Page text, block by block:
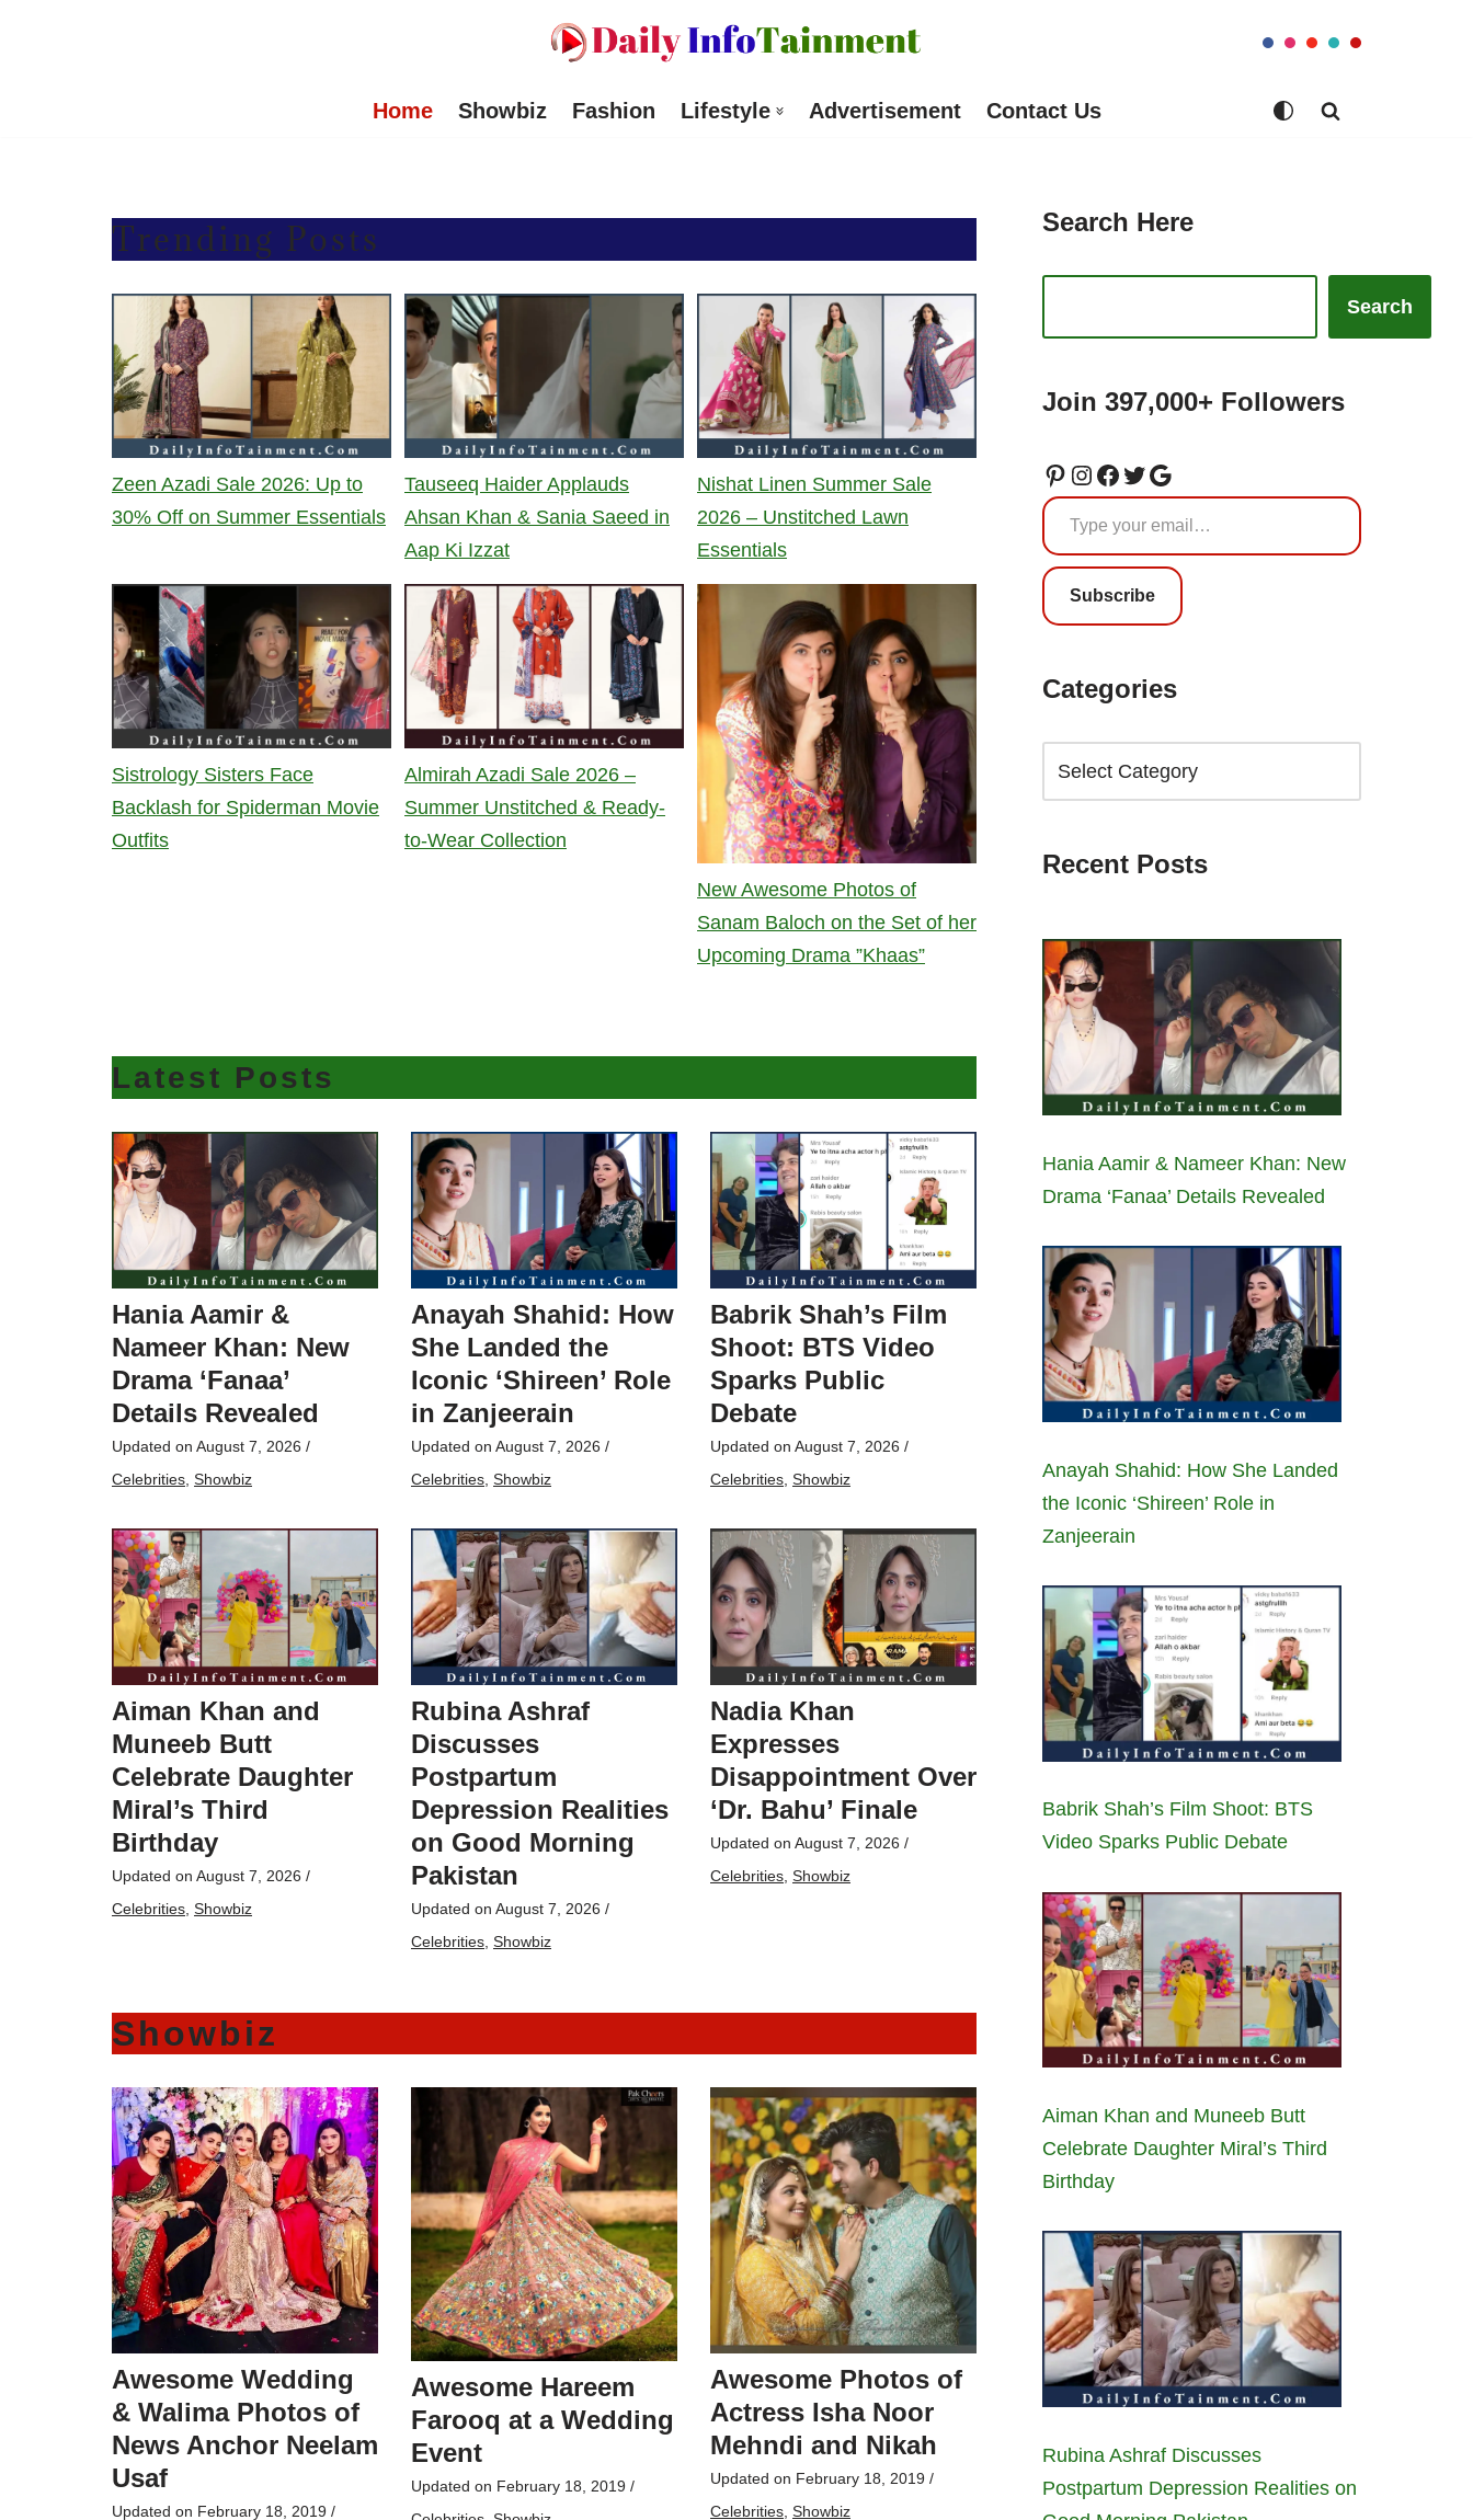
Home Showbiz Fashion Lifestyle Advertisement Contact Us
Trending Posts
Zeen Azadi Sale 2026: Up to
30% Off on Summer Essentials
Tauseeq Haider Applauds
Ahsan Khan & Sania Saeed in
Aap Ki Izzat
Nishat Linen Summer Sale
2026 – Unstitched Lawn
Essentials
Sistrology Sisters Face
Backlash for Spiderman Movie
Outfits
Almirah Azadi Sale 2026 –
Summer Unstitched & Ready-
to-Wear Collection
New Awesome Photos of
Sanam Baloch on the Set of her
Upcoming Drama ”Khaas”
Latest Posts
Hania Aamir &
Nameer Khan: New
Drama ‘Fanaa’
Details Revealed
Updated on August 7, 2026 /
Celebrities Showbiz
Anayah Shahid: How
She Landed the
Iconic ‘Shireen’ Role
in Zanjeerain
Updated on August 7, 2026 /
Celebrities Showbiz
Babrik Shah’s Film
Shoot: BTS Video
Sparks Public
Debate
Updated on August 7, 2026 /
Celebrities Showbiz
Aiman Khan and
Muneeb Butt
Celebrate Daughter
Miral’s Third
Birthday
Updated on August 7, 2026 /
Celebrities Showbiz
Rubina Ashraf
Discusses
Postpartum
Depression Realities
on Good Morning
Pakistan
Updated on August 7, 2026 /
Celebrities Showbiz
Nadia Khan
Expresses
Disappointment Over
‘Dr. Bahu’ Finale
Updated on August 7, 2026 /
Celebrities Showbiz
Showbiz
Awesome Wedding
& Walima Photos of
News Anchor Neelam
Usaf
Updated on February 18, 2019 /
Awesome Hareem
Farooq at a Wedding
Event
Updated on February 18, 2019 /
Awesome Photos of
Actress Isha Noor
Mehndi and Nikah
Updated on February 18, 2019 /
Celebrities Showbiz
Search Here
Search
Join 397,000+ Followers
Subscribe
Categories
Recent Posts
Hania Aamir & Nameer Khan: New
Drama ‘Fanaa’ Details Revealed
Anayah Shahid: How She Landed
the Iconic ‘Shireen’ Role in
Zanjeerain
Babrik Shah’s Film Shoot: BTS
Video Sparks Public Debate
Aiman Khan and Muneeb Butt
Celebrate Daughter Miral’s Third
Birthday
Rubina Ashraf Discusses
Postpartum Depression Realities on